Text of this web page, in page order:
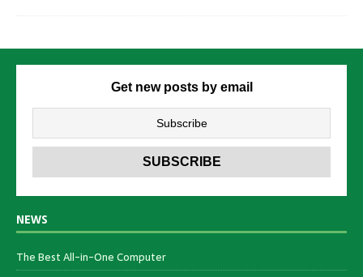
Get new posts by email
NEWS
The Best All-in-One Computer